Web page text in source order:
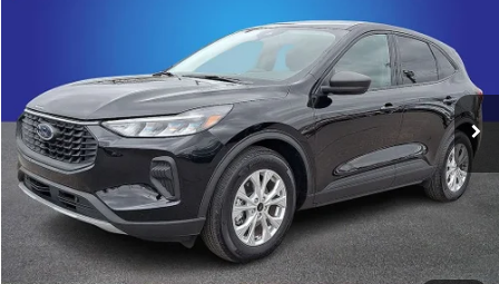
1FMCU0GNXSUA02350Stock: SUA02350 Model: U0G
9,519 mi Ext. Int.
RANDY MARION SALE PRICE:
More
Click To Call
Get Today's Price